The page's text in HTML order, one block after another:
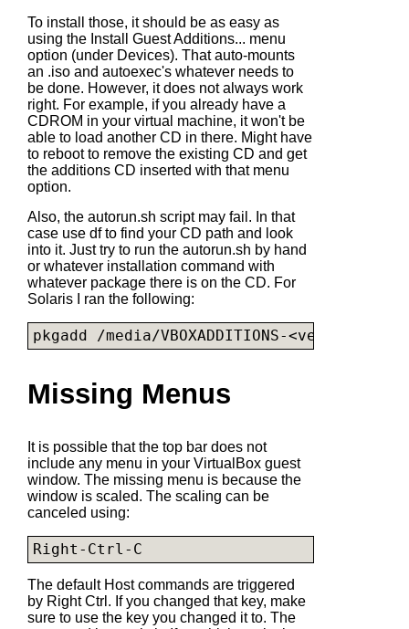
To install those, it should be as easy as
using the Install Guest Additions... menu
option (under Devices). That auto-mounts
an .iso and autoexec's whatever needs to
be done. However, it does not always work
right. For example, if you already have a
CDROM in your virtual machine, it won't be
able to load another CD in there. Might have
to reboot to remove the existing CD and get
the additions CD inserted with that menu
option.
Also, the autorun.sh script may fail. In that
case use df to find your CD path and look
into it. Just try to run the autorun.sh by hand
or whatever installation command with
whatever package there is on the CD. For
Solaris I ran the following:
pkgadd /media/VBOXADDITIONS-<version>/
Missing Menus
It is possible that the top bar does not
include any menu in your VirtualBox guest
window. The missing menu is because the
window is scaled. The scaling can be
canceled using:
Right-Ctrl-C
The default Host commands are triggered
by Right Ctrl. If you changed that key, make
sure to use the key you changed it to. The